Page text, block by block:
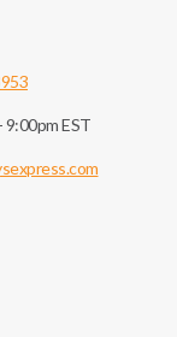
9:00pm EST